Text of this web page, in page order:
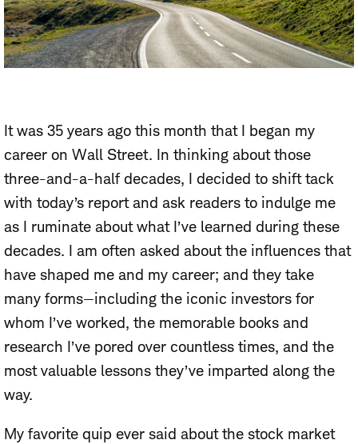
It was 35 years ago this month that I began my
career on Wall Street. In thinking about those
three-and-a-half decades, I decided to shift tack
with today’s report and ask readers to indulge me
as I ruminate about what I’ve learned during these
decades. I am often asked about the influences that
have shaped me and my career; and they take
many forms—including the iconic investors for
whom I’ve worked, the memorable books and
research I’ve pored over countless times, and the
most valuable lessons they’ve imparted along the
way.
My favorite quip ever said about the stock market